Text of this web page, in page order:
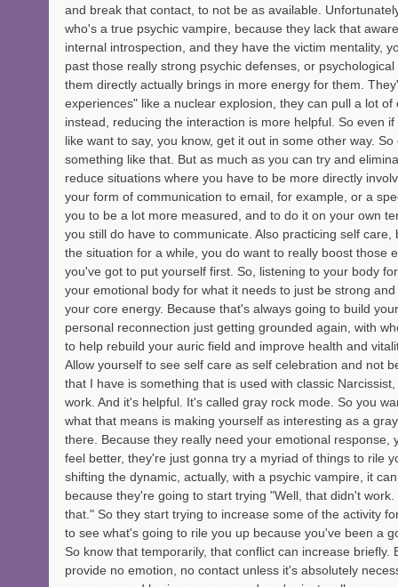
and break that contact, to not be as available.
who's a true psychic vampire, because they lack that
internal introspection, and they have the victim mentality,
past those really strong psychic defenses, or
them directly actually brings in more energy for them.
experiences" like a nuclear explosion, they can pull a lot
instead, reducing the interaction is more helpful. So even
like want to say, you know, get it out in some other way.
something like that. But as much as you can try and
reduce situations where you have to be more directly
your form of communication to email, for example, or a
you to be a lot more measured, and to do it on your own
you still do have to communicate. Also practicing self
the situation for a while, you do want to really boost those
you've got to put yourself first. So, listening to your body
your emotional body for what it needs to just be strong
your core energy. Because that's always going to build
personal reconnection just getting grounded again, with
to help rebuild your auric field and improve health and
Allow yourself to see self care as self celebration and not
that I have is something that is used with classic
work. And it's helpful. It's called gray rock mode. So you
what that means is making yourself as interesting as a
there. Because they really need your emotional
feel better, they're just gonna try a myriad of things to rile
shifting the dynamic, actually, with a psychic vampire, it
because they're going to start trying "Well, that didn't
that." So they start trying to increase some of the activity
to see what's going to rile you up because you've been a
So know that temporarily, that conflict can increase briefly.
provide no emotion, no contact unless it's absolutely